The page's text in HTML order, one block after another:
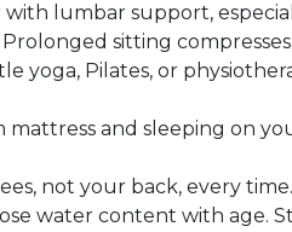
lumbar support,
sitting
yoga, Pilates, or
mattress and sleeping on
not your back, every time.
water content with age.